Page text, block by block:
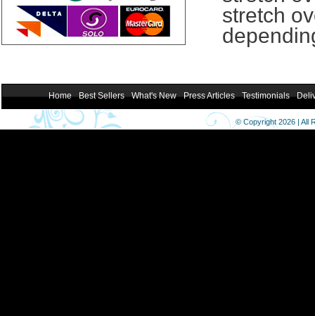
stretch
Home Best Sellers What's New Press Articles Testimonials
© Copyright 2026 | All